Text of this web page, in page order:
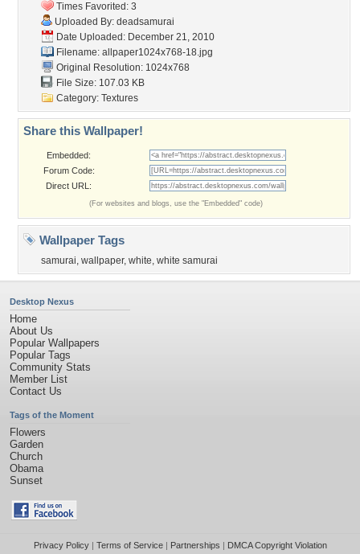
Times Favorited: 3
Uploaded By: deadsamurai
Date Uploaded: December 21, 2010
Filename: allpaper1024x768-18.jpg
Original Resolution: 1024x768
File Size: 107.03 KB
Category: Textures
Share this Wallpaper!
Embedded:
Forum Code:
Direct URL:
(For websites and blogs, use the "Embedded" code)
Wallpaper Tags
samurai, wallpaper, white, white samurai
Desktop Nexus
Home
About Us
Popular Wallpapers
Popular Tags
Community Stats
Member List
Contact Us
Tags of the Moment
Flowers
Garden
Church
Obama
Sunset
Privacy Policy| Terms of Service| Partnerships | DMCA Copyright Violation